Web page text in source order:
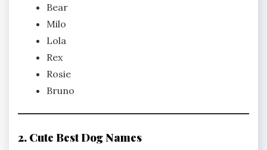
Bear
Milo
Lola
Rex
Rosie
Bruno
2. Cute Best Dog Names